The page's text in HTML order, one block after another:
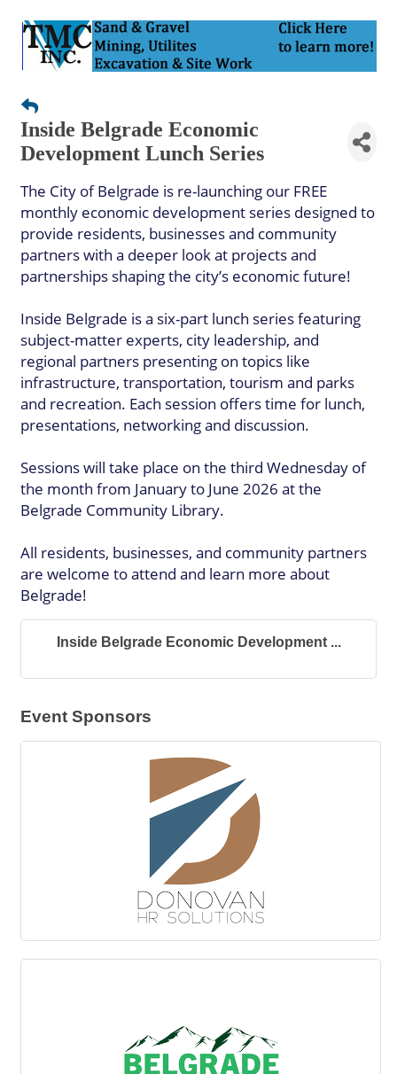
Inside Belgrade Economic
Development Lunch Series
The City of Belgrade is re-launching our FREE
monthly economic development series designed to
provide residents, businesses and community
partners with a deeper look at projects and
partnerships shaping the city’s economic future!
Inside Belgrade is a six-part lunch series featuring
subject-matter experts, city leadership, and
regional partners presenting on topics like
infrastructure, transportation, tourism and parks
and recreation. Each session offers time for lunch,
presentations, networking and discussion.
Sessions will take place on the third Wednesday of
the month from January to June 2026 at the
Belgrade Community Library.
All residents, businesses, and community partners
are welcome to attend and learn more about
Belgrade!
Inside Belgrade Economic Development ...
Event Sponsors